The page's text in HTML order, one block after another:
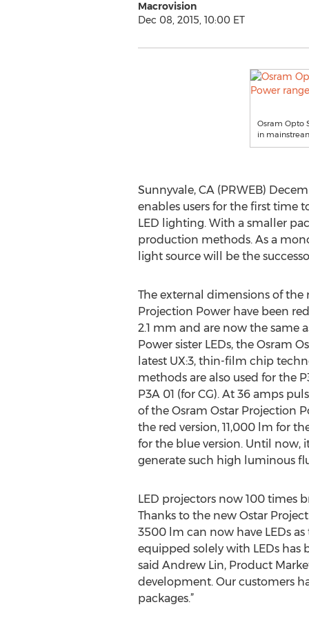
Macrovision
Dec 08, 2015, 10:00 ET
Osram Opto
in
Sunnyvale, CA (PRWEB)
enables users for the first time
LED lighting. With a smaller
production methods. As a
light source will be the
The external dimensions of the
Projection Power have been
2.1 mm and are now the same
Power sister LEDs, the Osram
latest UX:3, thin-film chip
methods are also used for the
P3A 01 (for CG). At 36 amps
of the Osram Ostar Projection
the red version, 11,000 lm for
for the blue version. Until now,
generate such high luminous
LED projectors now 100 times
Thanks to the new Ostar
3500 lm can now have LEDs
equipped solely with LEDs has
said Andrew Lin, Product
development. Our customers
packages.”